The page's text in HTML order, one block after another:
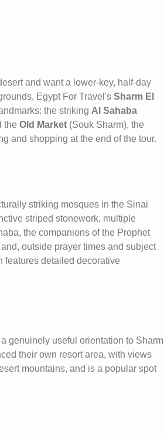
and want a lower-key, half-day
Egypt For Travel's Sharm El
the striking Al Sahaba
the Old Market (Souk Sharm), the
and shopping at the end of the tour.
striking mosques in the Sinai
striped stonework, multiple
the companions of the Prophet
outside prayer times and subject
features detailed decorative
genuinely useful orientation to Sharm
their own resort area, with views
mountains, and is a popular spot